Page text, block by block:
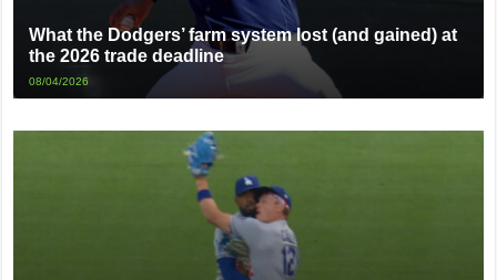
What the Dodgers’ farm system lost (and gained) at
the 2026 trade deadline
08/04/2026